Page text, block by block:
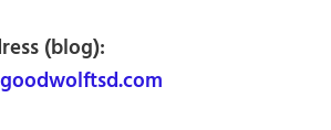
(blog):